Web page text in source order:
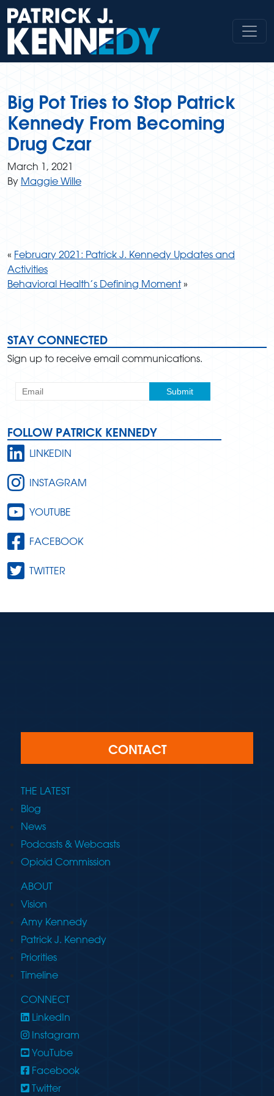
Skip
to
content
Big Pot Tries to Stop Patrick
Kennedy From Becoming
Drug Czar
March 1, 2021
By Maggie Wille
« February 2021: Patrick J. Kennedy Updates and
Activities
Behavioral Health’s Defining Moment»
STAY CONNECTED
Sign up to receive email communications.
FOLLOW PATRICK KENNEDY
LINKEDIN
INSTAGRAM
YOUTUBE
FACEBOOK
TWITTER
CONTACT
THE LATEST
Blog
News
Podcasts & Webcasts
Opioid Commission
ABOUT
Vision
Amy Kennedy
Patrick J. Kennedy
Priorities
Timeline
CONNECT
LinkedIn
Instagram
YouTube
Facebook
Twitter